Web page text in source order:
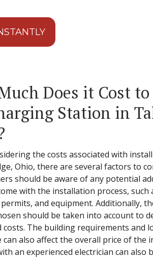
Does it Cost
Station in
the costs associated with
Ohio, there are several factors to
should be aware of any potential
with the installation process, such
and equipment. Additionally,
should be taken into account to
costs. The building requirements and
can also affect the overall price of the
an experienced electrician can also